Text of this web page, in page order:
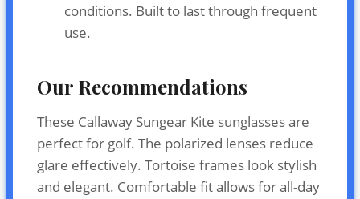
conditions. Built to last through frequent
use.
Our Recommendations
These Callaway Sungear Kite sunglasses are
perfect for golf. The polarized lenses reduce
glare effectively. Tortoise frames look stylish
and elegant. Comfortable fit allows for all-day